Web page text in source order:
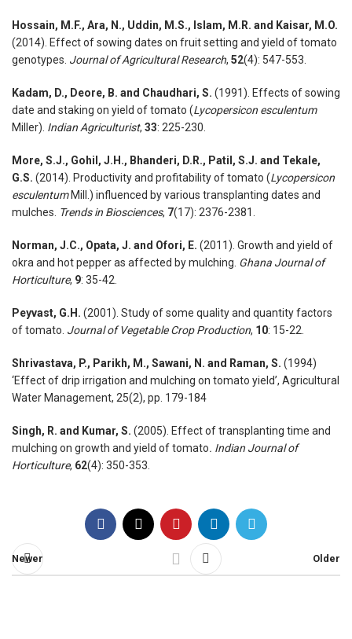
Hossain, M.F., Ara, N., Uddin, M.S., Islam, M.R. and Kaisar, M.O.
(2014). Effect of sowing dates on fruit setting and yield of tomato
genotypes. Journal of Agricultural Research, 52(4): 547-553.
Kadam, D., Deore, B. and Chaudhari, S. (1991). Effects of sowing
date and staking on yield of tomato (Lycopersicon esculentum
Miller). Indian Agriculturist, 33: 225-230.
More, S.J., Gohil, J.H., Bhanderi, D.R., Patil, S.J. and Tekale,
G.S. (2014). Productivity and profitability of tomato (Lycopersicon
esculentum Mill.) influenced by various transplanting dates and
mulches. Trends in Biosciences, 7(17): 2376-2381.
Norman, J.C., Opata, J. and Ofori, E. (2011). Growth and yield of
okra and hot pepper as affected by mulching. Ghana Journal of
Horticulture, 9: 35-42.
Peyvast, G.H. (2001). Study of some quality and quantity factors
of tomato. Journal of Vegetable Crop Production, 10: 15-22.
Shrivastava, P., Parikh, M., Sawani, N. and Raman, S. (1994)
‘Effect of drip irrigation and mulching on tomato yield’, Agricultural
Water Management, 25(2), pp. 179-184
Singh, R. and Kumar, S. (2005). Effect of transplanting time and
mulching on growth and yield of tomato. Indian Journal of
Horticulture, 62(4): 350-353.
Newer Older